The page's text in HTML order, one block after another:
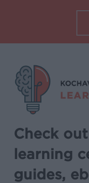
Check
learning
guides,